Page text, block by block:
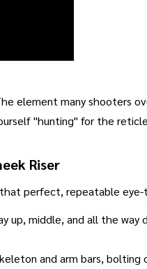
element many shooters
"hunting" for the
Riser
perfect, repeatable
middle, and all the way
and arm bars,